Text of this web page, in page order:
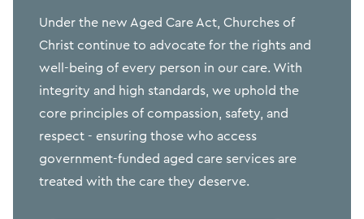
Under the new Aged Care Act, Churches of
Christ continue to advocate for the rights and
well-being of every person in our care. With
integrity and high standards, we uphold the
core principles of compassion, safety, and
respect - ensuring those who access
government-funded aged care services are
treated with the care they deserve.